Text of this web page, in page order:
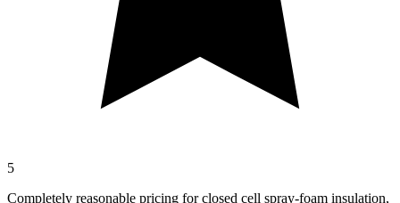
5
Completely reasonable pricing for closed cell spray-foam insulation,